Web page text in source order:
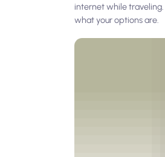
internet while traveling.
what your options are.